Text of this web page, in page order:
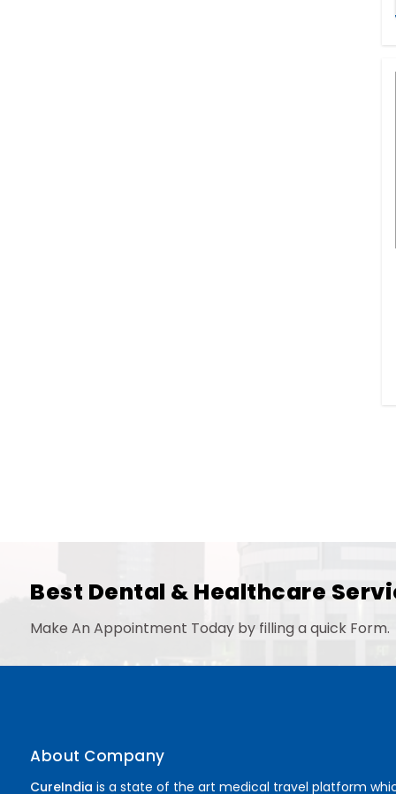
Best Dental & Healthcare
Make An Appointment Today by filling a quick Form.
About Company
CureIndia is a state of the art medical travel platform